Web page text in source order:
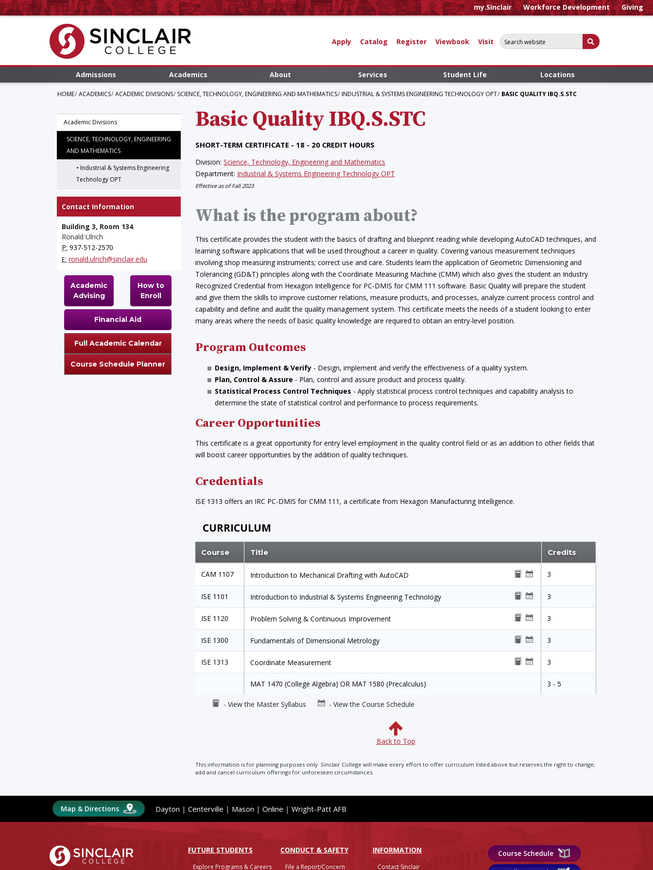
my.Sinclair Workforce Development Giving
Apply Catalog Register Viewbook Visit
Search for:
Submit Search
Admissions Academics About Services Student Life Locations
HOME ACADEMICS ACADEMIC DIVISIONS SCIENCE, TECHNOLOGY, ENGINEERING AND MATHEMATICS INDUSTRIAL & SYSTEMS ENGINEERING TECHNOLOGY OPT BASIC QUALITY IBQ.S.STC
Academic Divisions
SCIENCE, TECHNOLOGY, ENGINEERING
AND MATHEMATICS
Industrial & Systems Engineering
Technology OPT
Contact Information
Building 3, Room 134
Ronald Ulrich
P: 937-512-2570
E: ronald.ulrich@sinclair.edu
Academic
Advising
How to
Enroll
Financial Aid
Full Academic Calendar
Course Schedule Planner
Basic Quality IBQ.S.STC
SHORT-TERM CERTIFICATE - 18 - 20 CREDIT HOURS
Division: Science, Technology, Engineering and Mathematics
Department: Industrial & Systems Engineering Technology OPT
Effective as of Fall 2023
What is the program about?
This certificate provides the student with the basics of drafting and blueprint reading while developing AutoCAD techniques, and
learning software applications that will be used throughout a career in quality. Covering various measurement techniques
involving shop measuring instruments; correct use and care. Students learn the application of Geometric Dimensioning and
Tolerancing (GD&T) principles along with the Coordinate Measuring Machine (CMM) which also gives the student an Industry
Recognized Credential from Hexagon Intelligence for PC-DMIS for CMM 111 software. Basic Quality will prepare the student
and give them the skills to improve customer relations, measure products, and processes, analyze current process control and
capability and define and audit the quality management system. This certificate meets the needs of a student looking to enter
many areas where the needs of basic quality knowledge are required to obtain an entry-level position.
Program Outcomes
Design, Implement & Verify - Design, implement and verify the effectiveness of a quality system.
Plan, Control & Assure - Plan, control and assure product and process quality.
Statistical Process Control Techniques - Apply statistical process control techniques and capability analysis to
determine the state of statistical control and performance to process requirements.
Career Opportunities
This certificate is a great opportunity for entry level employment in the quality control field or as an addition to other fields that
will boost career opportunities by the addition of quality techniques.
Credentials
ISE 1313 offers an IRC PC-DMIS for CMM 111, a certificate from Hexagon Manufacturing Intelligence.
CURRICULUM
Course Title Credits
CAM 1107 Introduction to Mechanical Drafting with AutoCAD 3
ISE 1101 Introduction to Industrial & Systems Engineering Technology 3
ISE 1120 Problem Solving & Continuous Improvement 3
ISE 1300 Fundamentals of Dimensional Metrology 3
ISE 1313 Coordinate Measurement 3
MAT 1470 (College Algebra) OR MAT 1580 (Precalculus) 3 - 5
- View the Master Syllabus - View the Course Schedule
Back to Top
This information is for planning purposes only. Sinclair College will make every effort to offer curriculum listed above but reserves the right to change,
add and cancel curriculum offerings for unforeseen circumstances.
Map & Directions Dayton | Centerville | Mason | Online | Wright-Patt AFB
FUTURE STUDENTS
Explore Programs & Careers
CONDUCT & SAFETY
File a Report/Concern
INFORMATION
Contact Sinclair
Sinclair College Course Schedule